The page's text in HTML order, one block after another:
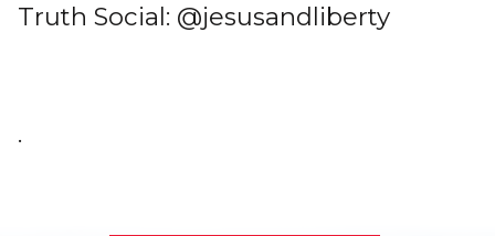
Truth Social: @jesusandliberty
.